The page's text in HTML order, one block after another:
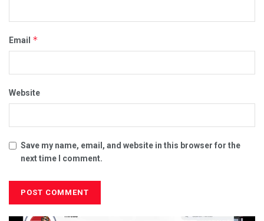
Email *
Website
Save my name, email, and website in this browser for the
next time I comment.